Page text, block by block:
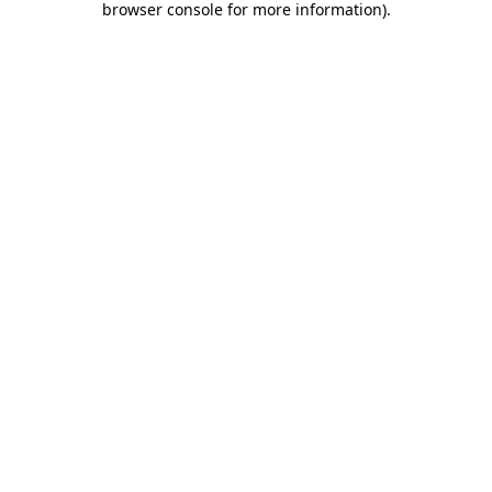
browser console for more information).